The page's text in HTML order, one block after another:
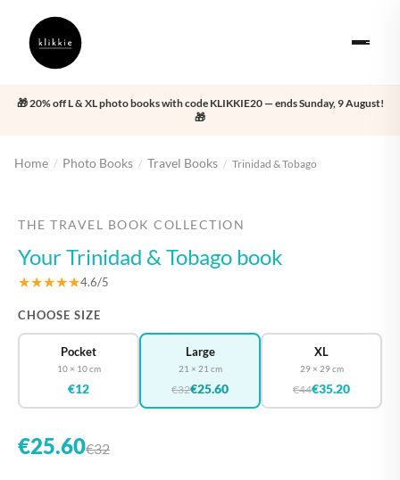
🎁 20% off L & XL photo books with code KLIKKIE20 — ends Sunday, 9 August!
🎁
Home / Photo Books / Travel Books / Trinidad & Tobago
THE TRAVEL BOOK COLLECTION
Your Trinidad & Tobago book
★★★★★4.6/5
CHOOSE SIZE
Pocket
10 × 10 cm
€12
Large
21 × 21 cm
€32€25.60
XL
29 × 29 cm
€44€35.20
€25.60€32